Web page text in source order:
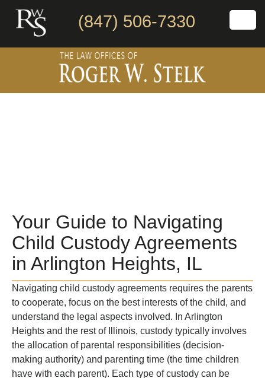
(847) 506-7330
Your Guide to Navigating
Child Custody Agreements
in Arlington Heights, IL
Navigating child custody agreements requires the parents
to cooperate, focus on the best interests of the child, and
understand the legal aspects involved. In Arlington
Heights and the rest of Illinois, custody typically involves
the allocation of parental responsibilities (decision-
making authority) and parenting time (the time children
have with each parent). Each type of custody can be